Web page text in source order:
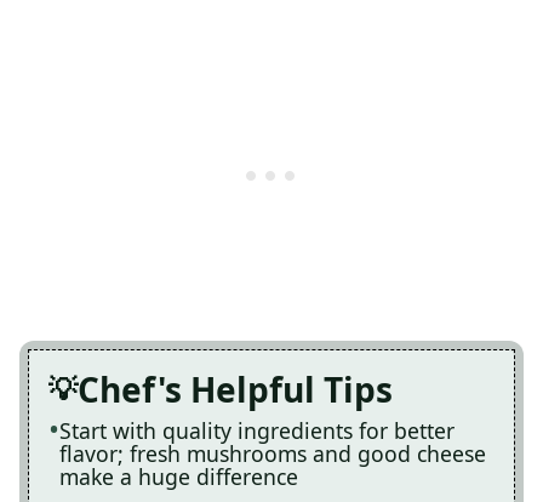
Chef's Helpful Tips
Start with quality ingredients for better
flavor; fresh mushrooms and good cheese
make a huge difference